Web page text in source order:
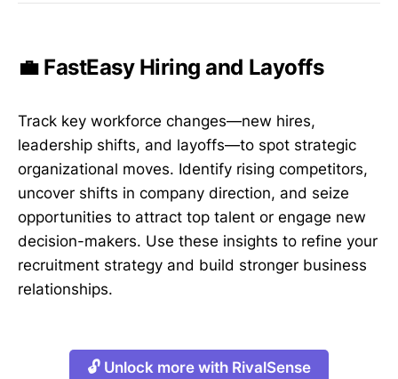
💼 FastEasy Hiring and Layoffs
Track key workforce changes—new hires,
leadership shifts, and layoffs—to spot strategic
organizational moves. Identify rising competitors,
uncover shifts in company direction, and seize
opportunities to attract top talent or engage new
decision-makers. Use these insights to refine your
recruitment strategy and build stronger business
relationships.
🔓 Unlock more with RivalSense